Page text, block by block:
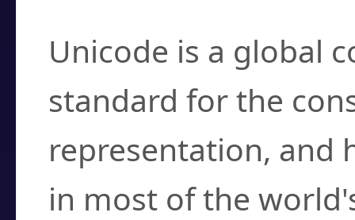
Unicode is a global
standard for the
representation, and
in most of the